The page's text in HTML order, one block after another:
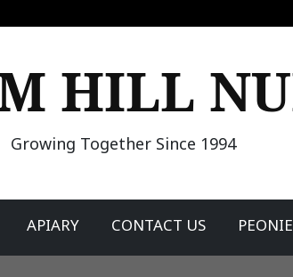
HILL
Growing Together Since 1994
APIARY CONTACT US